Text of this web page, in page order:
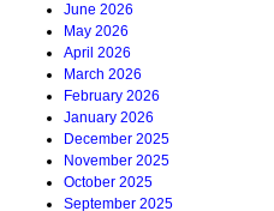
June 2026
May 2026
April 2026
March 2026
February 2026
January 2026
December 2025
November 2025
October 2025
September 2025